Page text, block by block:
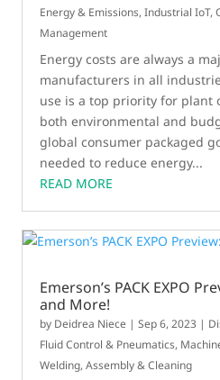
Energy & Emissions,Industrial IoT,
Management
Energy costs are always a
manufacturers in all
use is a top priority for plant
both environmental and
global consumer packaged
needed to reduce energy...
READ MORE
Emerson’s PACK EXPO
and More!
by Deidrea Niece |Sep 6, 2023 |
Fluid Control & Pneumatics,
Welding, Assembly & Cleaning